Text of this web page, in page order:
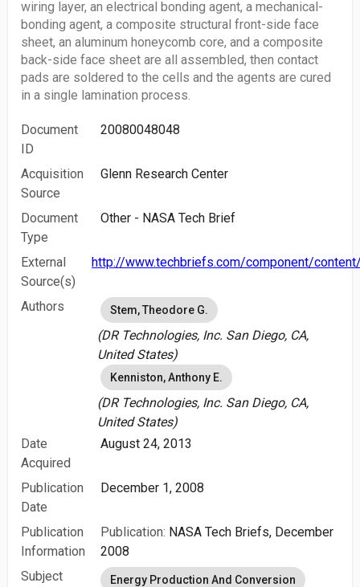
wiring layer, an electrical bonding agent, a mechanical-
bonding agent, a composite structural front-side face
sheet, an aluminum honeycomb core, and a composite
back-side face sheet are all assembled, then contact
pads are soldered to the cells and the agents are cured
in a single lamination process.
Document
ID
20080048048
Acquisition
Source
Glenn Research Center
Document
Type
Other - NASA Tech Brief
External
Source(s)
http://www.techbriefs.com/component/
Authors Stem, Theodore G.
(DR Technologies, Inc. San Diego, CA,
United States)
Kenniston, Anthony E.
(DR Technologies, Inc. San Diego, CA,
United States)
Date
Acquired
August 24, 2013
Publication
Date
December 1, 2008
Publication
Information
Publication: NASA Tech Briefs, December
2008
Subject
Energy Production And Conversion